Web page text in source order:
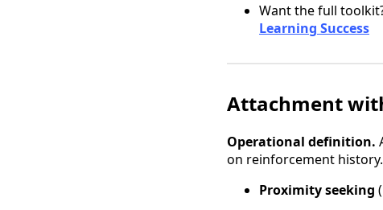
Want the full
Learning Success
Attachment
Operational definition.
on reinforcement history.
Proximity seeking